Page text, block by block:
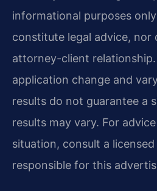
informational purposes
constitute legal advice, nor
attorney-client
application change and
results do not guarantee a
results may vary. For
situation, consult a
responsible for this